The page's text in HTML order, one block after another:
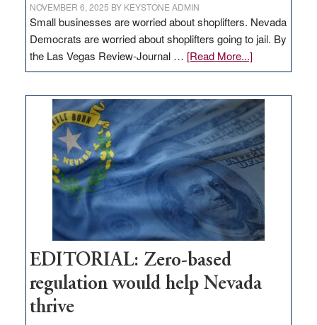
NOVEMBER 6, 2025 BY KEYSTONE ADMIN
Small businesses are worried about shoplifters. Nevada
Democrats are worried about shoplifters going to jail. By
the Las Vegas Review-Journal … [Read More...]about
EDITORIAL:
Nevada
needs
to
stop
retail
theft
EDITORIAL: Zero-based
regulation would help Nevada
thrive